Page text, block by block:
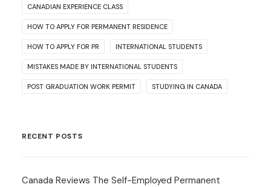
CANADIAN EXPERIENCE CLASS
HOW TO APPLY FOR PERMANENT RESIDENCE
HOW TO APPLY FOR PR INTERNATIONAL STUDENTS
MISTAKES MADE BY INTERNATIONAL STUDENTS
POST GRADUATION WORK PERMIT STUDYING IN CANADA
RECENT POSTS
Canada Reviews The Self-Employed Permanent